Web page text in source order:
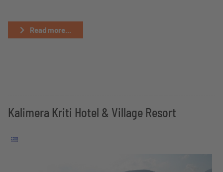
Read more...
Kalimera Kriti Hotel & Village Resort